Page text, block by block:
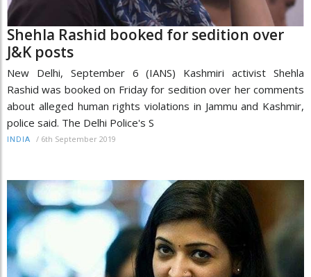
Shehla Rashid booked for sedition over
J&K posts
New Delhi, September 6 (IANS) Kashmiri activist Shehla
Rashid was booked on Friday for sedition over her comments
about alleged human rights violations in Jammu and Kashmir,
police said. The Delhi Police's S
INDIA / 6th September 2019